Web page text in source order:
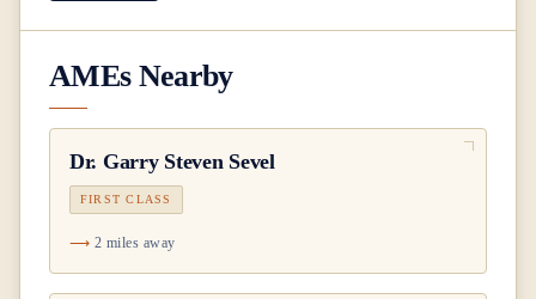
AMEs Nearby
Dr. Garry Steven Sevel
FIRST CLASS
2 miles away